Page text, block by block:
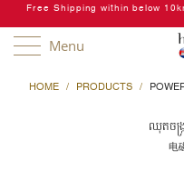
Free Shipping within below
Menu
HOME / PRODUCTS /
ឈុតចង្ក្
电